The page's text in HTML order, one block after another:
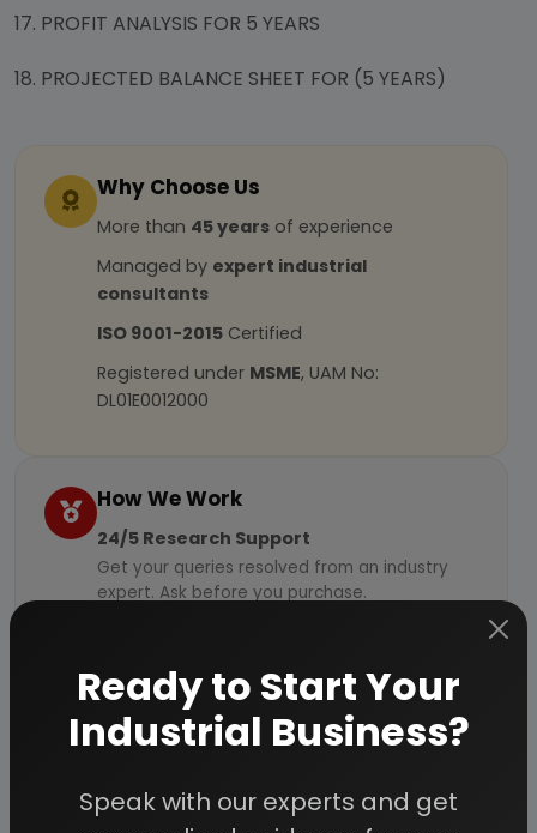
17. PROFIT ANALYSIS FOR 5 YEARS
18. PROJECTED BALANCE SHEET FOR (5 YEARS)
Why Choose Us
More than 45 years of experience
Managed by expert industrial
consultants
ISO 9001-2015 Certified
Registered under MSME, UAM No:
DL01E0012000
How We Work
24/5 Research Support
Get your queries resolved from an industry
expert. Ask before you purchase.
exclusive study for your needs.
Quality Assurance
All reports are prepared by qualified
Information Security
Ready to Start Your
Industrial Business?
Speak with our experts and get